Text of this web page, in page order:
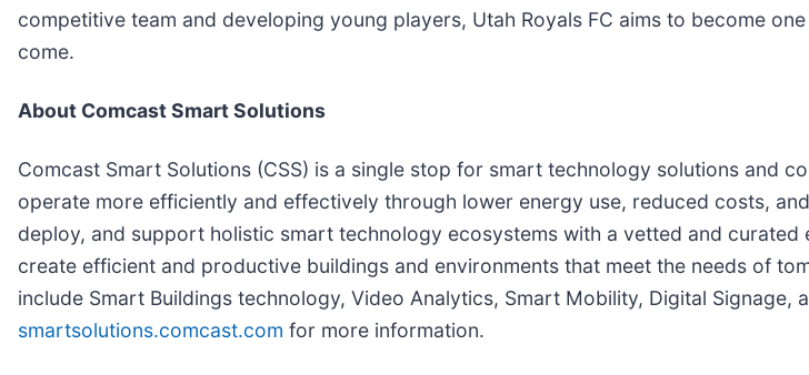
competitive team and developing young players, Utah Royals FC aims to become
come.
About Comcast Smart Solutions
Comcast Smart Solutions (CSS) is a single stop for smart technology solutions and
operate more efficiently and effectively through lower energy use, reduced costs,
deploy, and support holistic smart technology ecosystems with a vetted and
create efficient and productive buildings and environments that meet the needs of
include Smart Buildings technology, Video Analytics, Smart Mobility, Digital Signage,
smartsolutions.comcast.com for more information.